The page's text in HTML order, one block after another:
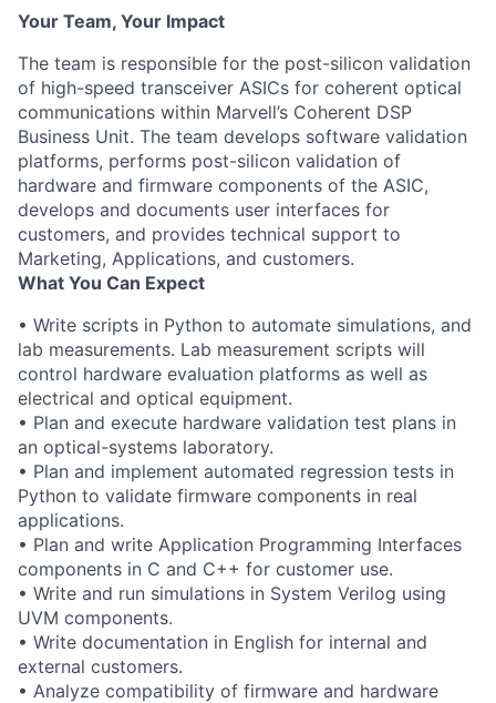
Your Team, Your Impact
The team is responsible for the post-silicon validation
of high-speed transceiver ASICs for coherent optical
communications within Marvell’s Coherent DSP
Business Unit. The team develops software validation
platforms, performs post-silicon validation of
hardware and firmware components of the ASIC,
develops and documents user interfaces for
customers, and provides technical support to
Marketing, Applications, and customers.
What You Can Expect
• Write scripts in Python to automate simulations, and
lab measurements. Lab measurement scripts will
control hardware evaluation platforms as well as
electrical and optical equipment.
• Plan and execute hardware validation test plans in
an optical-systems laboratory.
• Plan and implement automated regression tests in
Python to validate firmware components in real
applications.
• Plan and write Application Programming Interfaces
components in C and C++ for customer use.
• Write and run simulations in System Verilog using
UVM components.
• Write documentation in English for internal and
external customers.
• Analyze compatibility of firmware and hardware